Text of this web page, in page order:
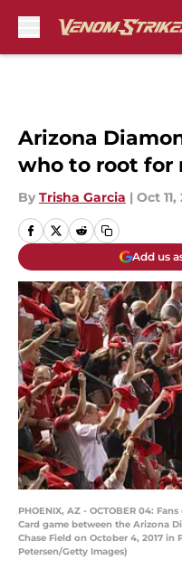
Arizona
who to root for
By Trisha Garcia | Oct 11,
Add us
PHOENIX, AZ - OCTOBER 04:
Card game between the Arizona
Chase Field on October 4, 2017
Petersen/Getty Images)